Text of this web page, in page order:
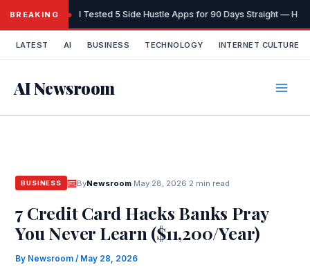
content
BREAKING I Tested 5 Side Hustle Apps for 90 Days Straight —
LATEST AI BUSINESS TECHNOLOGY INTERNET CULTURE
AI Newsroom
BUSINESS ByNewsroom· May 28, 2026 2 min read
7 Credit Card Hacks Banks Pray
You Never Learn ($11,200/Year)
By Newsroom/ May 28, 2026